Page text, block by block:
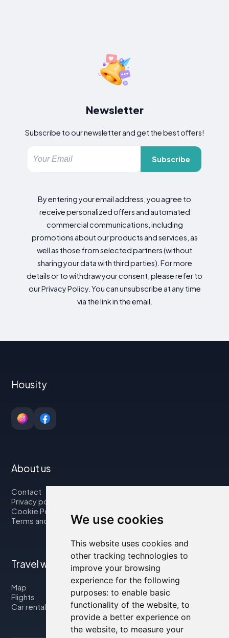
We use cookies
This website uses cookies and
other tracking technologies to
improve your browsing
experience for the following
purposes: to enable basic
functionality of the website, to
provide a better experience on
the website, to measure your
Newsletter
Subscribe to our newsletter and get the best offers!
Subscribe
By entering your email address, you agree to
receive personalized offers and automated
commercial communications, including
promotions about our products and services, as
well as those from selected partners (without
sharing your data with third parties). For more
details or to withdraw your consent, please refer to
our Privacy Policy. You can unsubscribe at any time
via the link in the email.
Housity
About us
Contact
Privacy policy
Cookie Policy
Terms and Conditions
Travel with us
Map
Flights
Car rental